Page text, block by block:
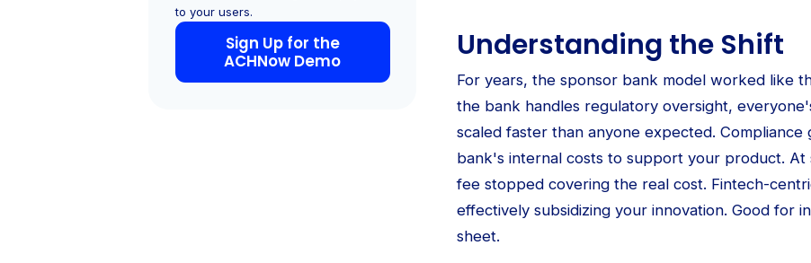
to your users.
Sign Up for the
ACHNow Demo
Understanding the Shift
For years, the sponsor bank model worked like
the bank handles regulatory oversight,
scaled faster than anyone expected.
bank's internal costs to support your product.
fee stopped covering the real cost. Fintech-
effectively subsidizing your innovation. Good for
sheet.